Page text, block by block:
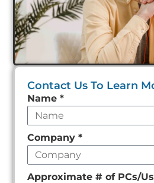
Contact Us To Learn
Leave
this
field
empty
Name *
Company *
Approximate # of PCs/